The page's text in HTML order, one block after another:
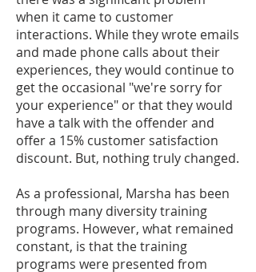
when it came to customer
interactions. While they wrote emails
and made phone calls about their
experiences, they would continue to
get the occasional "we're sorry for
your experience" or that they would
have a talk with the offender and
offer a 15% customer satisfaction
discount. But, nothing truly changed.
As a professional, Marsha has been
through many diversity training
programs. However, what remained
constant, is that the training
programs were presented from